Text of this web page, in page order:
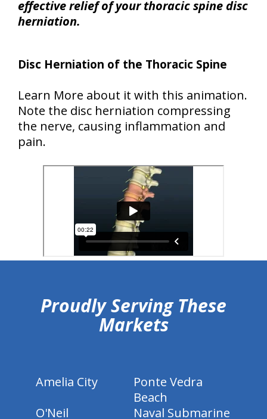
effective relief of your thoracic spine disc
herniation.
Disc Herniation of the Thoracic Spine
Learn More about it with this animation.
Note the disc herniation compressing
the nerve, causing inflammation and
pain.
Proudly Serving These
Markets
Amelia City
Ponte Vedra
Beach
O'Neil
Naval Submarine
hiddenFieldValidatorExample